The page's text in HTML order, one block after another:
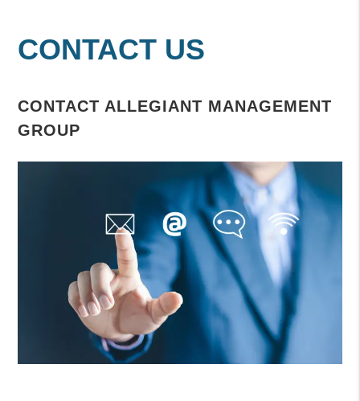
CONTACT US
CONTACT ALLEGIANT MANAGEMENT
GROUP